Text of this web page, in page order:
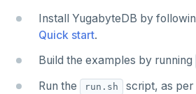
Install YugabyteDB by
Quick start.
Build the examples by running
Run the
run.sh
script, as